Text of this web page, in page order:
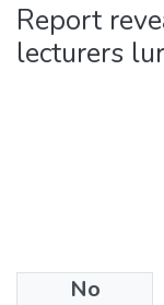
Statistics
Report
lecturers
No